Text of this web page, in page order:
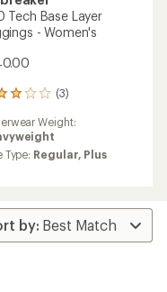
Tech Base Layer
- Women's
(3)
Weight:
Type: Regular, Plus